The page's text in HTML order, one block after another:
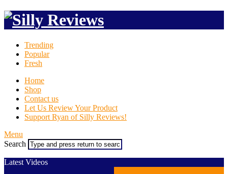
Trending
Popular
Fresh
Home
Shop
Contact us
Let Us Review Your Product
Support Ryan of Silly Reviews!
Menu
Search
Latest Videos